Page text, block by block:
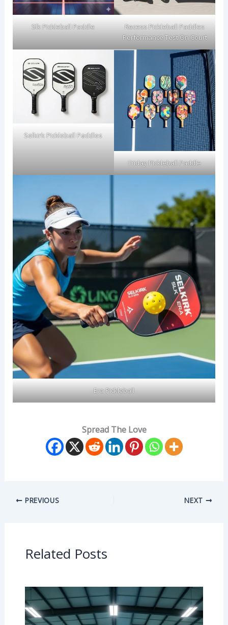
Slk Pickleball Paddle
Recess Pickleball Paddles
Performance Test On Court
Selkirk Pickleball Paddles
Friday Pickleball Paddle
Era Pickleball
Spread The Love
PREVIOUS NEXT
Related Posts